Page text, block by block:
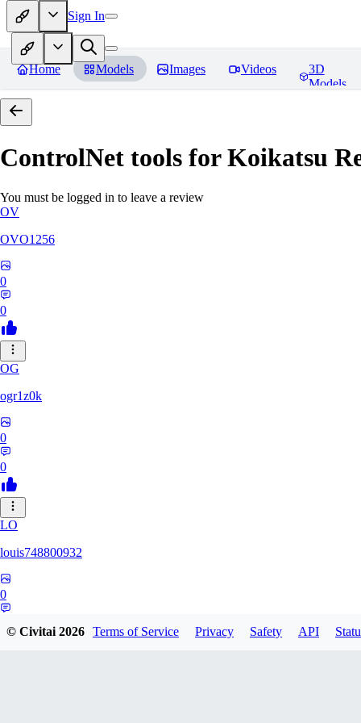
Sign In
Home Models Images Videos
3D
Models
ControlNet tools for Koikatsu
You must be logged in to leave a review
OV
OVO1256
0
0
OG
ogr1z0k
0
0
LO
louis748800932
0
© Civitai2026 Terms of Service Privacy Safety API